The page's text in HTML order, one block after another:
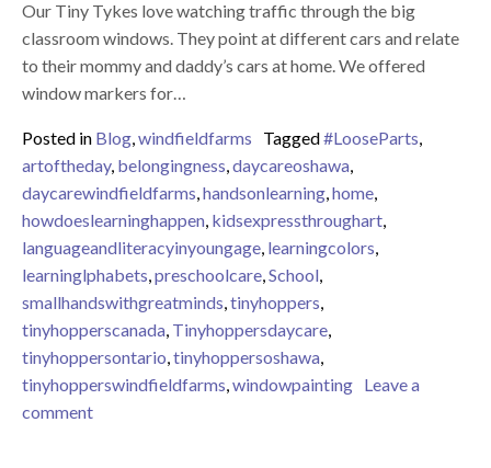
Our Tiny Tykes love watching traffic through the big
classroom windows. They point at different cars and relate
to their mommy and daddy’s cars at home. We offered
window markers for…
Posted in Blog,windfieldfarms Tagged#LooseParts,
artoftheday, belongingness,daycareoshawa,
daycarewindfieldfarms,handsonlearning,home,
howdoeslearninghappen, kidsexpressthroughart,
languageandliteracyinyoungage, learningcolors,
learninglphabets,preschoolcare,School,
smallhandswithgreatminds,tinyhoppers,
tinyhopperscanada, Tinyhoppersdaycare,
tinyhoppersontario,tinyhoppersoshawa,
tinyhopperswindfieldfarms,windowpainting Leave a
commenton Using space for creative and interest based